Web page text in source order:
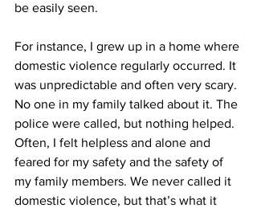
be easily seen.
For instance, I grew up in a home where
domestic violence regularly occurred. It
was unpredictable and often very scary.
No one in my family talked about it. The
police were called, but nothing helped.
Often, I felt helpless and alone and
feared for my safety and the safety of
my family members. We never called it
domestic violence, but that’s what it